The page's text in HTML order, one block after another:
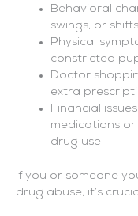
Behavioral
swings, or
Physical
constricted
Doctor
extra
Financial
medications
drug use
If you or someone
drug abuse, it’s